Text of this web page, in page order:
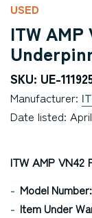
USED
ITW
SKU: UE-
Manufacturer:
Date listed:
ITW AMP
Model Number:
Item Under